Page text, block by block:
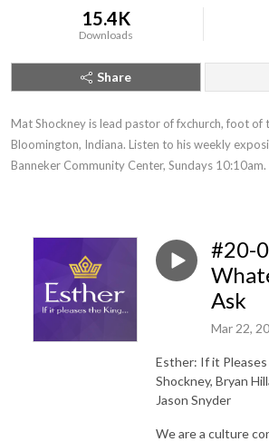
15.4K
Downloads
Share
Mat Shockney is lead pastor of fxchurch, foot of
Bloomington, Indiana. Listen to his weekly
Banneker Community Center, Sundays 10:10am.
#20-
Ask
Mar 22,
Esther: If it
Shockney, Bryan
Jason Snyder
We are a culture